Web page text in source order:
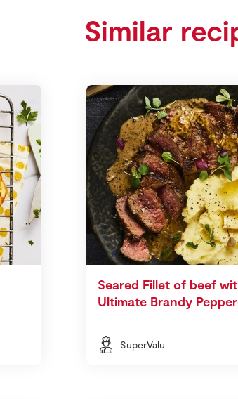
Similar
Seared Fillet of beef
Ultimate Brandy
SuperValu